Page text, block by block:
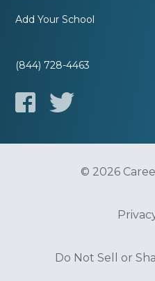
Add Your School
(844) 728-4463
© 2026
Do Not Sell or